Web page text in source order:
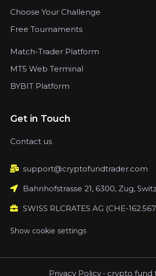
Choose Your Challenge
Free Tournaments
Match-Trader Platform
MT5 Web Terminal
BYBIT Platform
Get in Touch
Contact us
support@cryptofundtrader.com
Bahnhofstrasse 21, 6300, Zug,
SWISS RLCRATES AG (CHE-
Show cookie settings
Privacy Policy - crypto fund